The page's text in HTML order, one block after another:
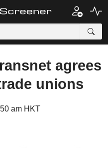
agrees
unions
am HKT